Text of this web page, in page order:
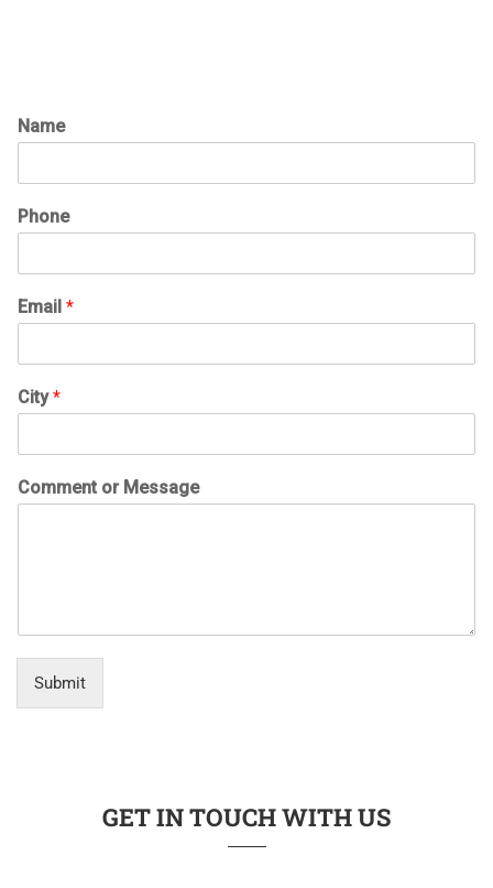
Name
Phone
Email *
City*
Comment or Message
Submit
GET IN TOUCH WITH US